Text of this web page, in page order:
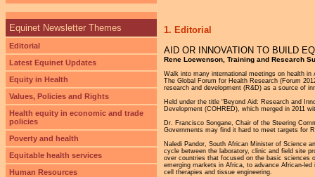
1. Editorial
AID OR INNOVATION TO BUILD
Rene Loewenson, Training and Research
Walk into many international meetings on health
The Global Forum for Health Research (Forum
research and development (R&D) as a source of
Held under the title “Beyond Aid: Research and
Development (COHRED), which merged in 2011
Dr. Francisco Songane, Chair of the Steering
Governments may find it hard to meet targets for
Naledi Pandor, South African Minister of Science
cycle between the laboratory, clinic and field site
over countries that focused on the basic sciences
emerging markets in Africa, to advance African-
cell therapies and tissue engineering.
Equinet Newsletter Themes
Editorial
Latest Equinet Updates
Equity in Health
Values, Policies and Rights
Health equity in economic and trade
policies
Poverty and health
Equitable health services
Human Resources